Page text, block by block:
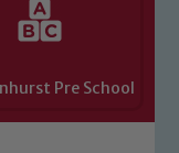
Pre School